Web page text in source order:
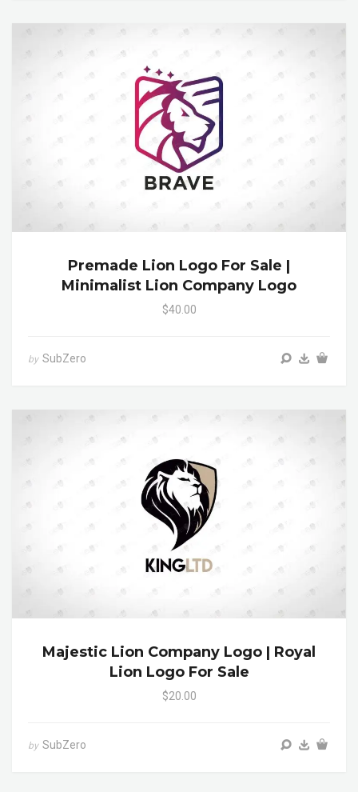
Premade Lion Logo For Sale |
Minimalist Lion Company Logo
$40.00
by SubZero
Majestic Lion Company Logo | Royal
Lion Logo For Sale
$20.00
by SubZero